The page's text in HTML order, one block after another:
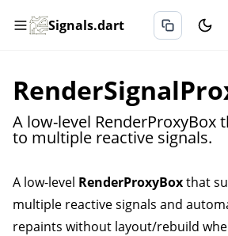
Signals.dart
A low-level RenderProxyBox
to multiple reactive signals.
A low-level RenderProxyBoxthat
multiple reactive signals and
repaints without layout/rebuild